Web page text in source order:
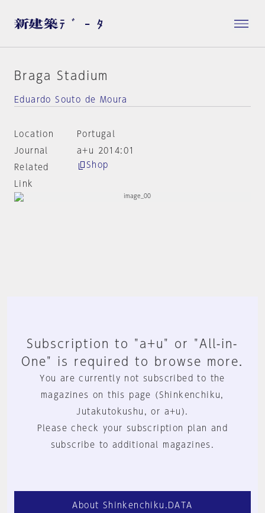
Braga Stadium
Eduardo Souto de Moura
Location
Portugal
Journal
a+u 2014:01
Related
Link
Shop
Subscription to "a+u" or "All-in-
One" is required to browse more.
You are currently not subscribed to the
magazines on this page (Shinkenchiku,
Jutakutokushu, or a+u).
Please check your subscription plan and
subscribe to additional magazines.
About Shinkenchiku.DATA